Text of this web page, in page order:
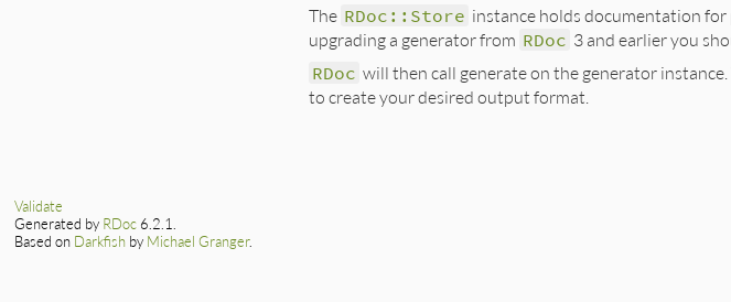
The RDoc::Store instance holds documentation for
upgrading a generator from RDoc 3 and earlier you
RDoc will then call generate on the generator
to create your desired output format.
Validate
Generated by RDoc 6.2.1.
Based on Darkfish by Michael Granger.